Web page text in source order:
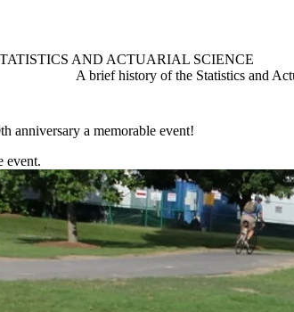
AND ACTUARIAL SCIENCE
and Actuarial Science Home
A brief history of the Statistics and
anniversary a memorable event!
event.